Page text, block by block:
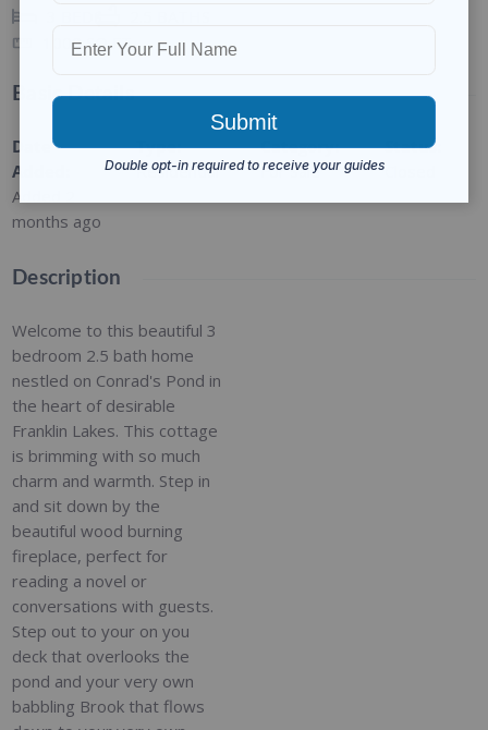
1000 SQ FT
Basic Details
Date
Added
Added 2
months ago
Type:
Residential
Category:
For Sale
Status
Closed
Description
Welcome to this beautiful 3
bedroom 2.5 bath home
nestled on Conrad's Pond in
the heart of desirable
Franklin Lakes. This cottage
is brimming with so much
charm and warmth. Step in
and sit down by the
beautiful wood burning
fireplace, perfect for
reading a novel or
conversations with guests.
Step out to your on you
deck that overlooks the
pond and your very own
babbling Brook that flows